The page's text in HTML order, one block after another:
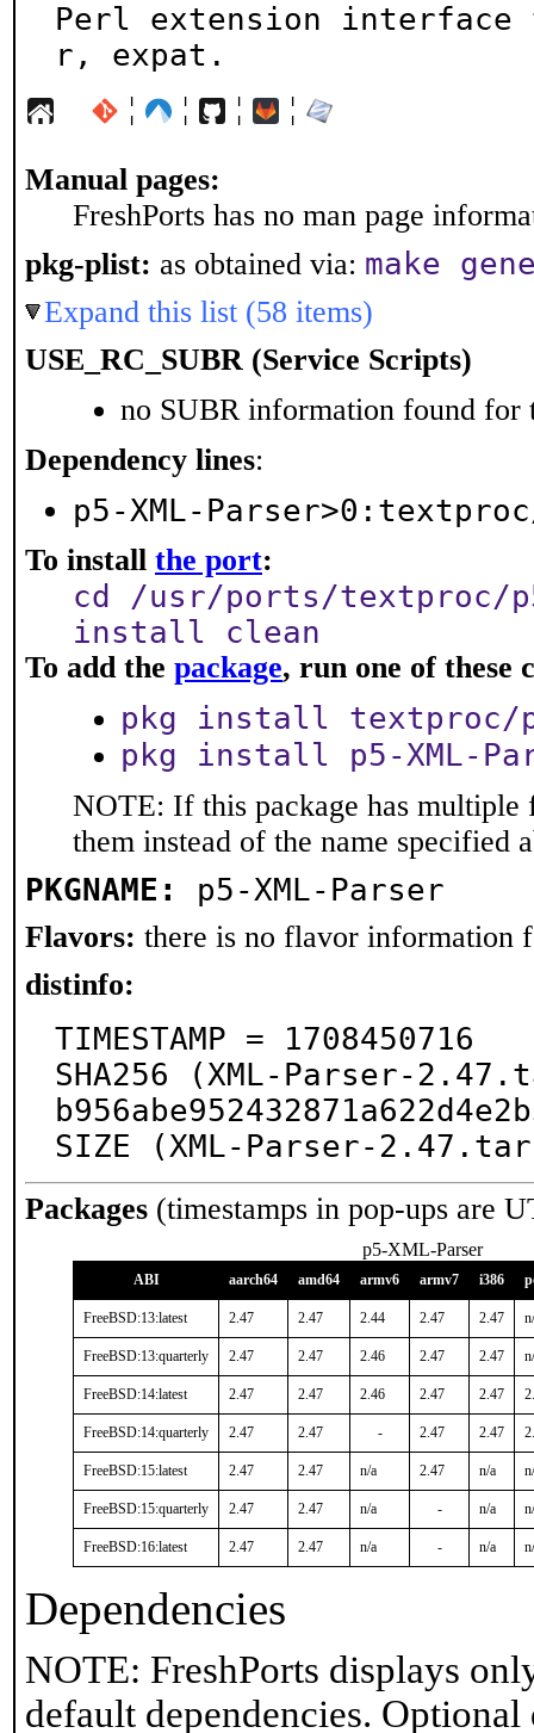
Perl extension interface
r, expat.
¦ ¦ ¦ ¦
Manual pages:
FreshPorts has no man page
pkg-plist: as obtained via: make
Expand this list (58 items)
USE_RC_SUBR (Service Scripts)
no SUBR information found for
Dependency lines:
p5-XML-
To install the port:
cd /usr/ports/textproc/
install clean
To add the package, run one of these
pkg install textproc/
pkg install p5-XML-
NOTE: If this package has multiple
them instead of the name specified
PKGNAME: p5-XML-Parser
Flavors: there is no flavor information
distinfo:
TIMESTAMP = 1708450716
SHA256 (XML-Parser-
SIZE (XML-Parser-
Packages (timestamps in pop-ups are
p5-XML-Parser
ABI aarch64 amd64 armv6 armv7 i386
FreeBSD:13:latest 2.47 2.47 2.44 2.47 2.47
FreeBSD:13:quarterly 2.47 2.47 2.46 2.47 2.47
FreeBSD:14:latest 2.47 2.47 2.46 2.47 2.47
FreeBSD:14:quarterly 2.47 2.47 - 2.47 2.47
FreeBSD:15:latest 2.47 2.47 n/a 2.47 n/a
FreeBSD:15:quarterly 2.47 2.47 n/a - n/a
FreeBSD:16:latest 2.47 2.47 n/a - n/a
Dependencies
NOTE: FreshPorts displays
default dependencies.